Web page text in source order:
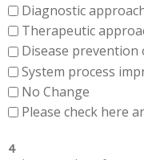
Diagnostic
Therapeutic
Disease
System process
No Change
Please check here
4